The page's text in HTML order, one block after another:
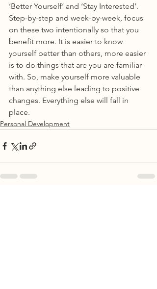
‘Better Yourself‘ and ‘Stay Interested‘.
Step-by-step and week-by-week, focus
on these two intentionally so that you
benefit more. It is easier to know
yourself better than others, more easier
is to do things that are you are familiar
with. So, make yourself more valuable
than anything else leading to positive
changes. Everything else will fall in
place.
Personal Development